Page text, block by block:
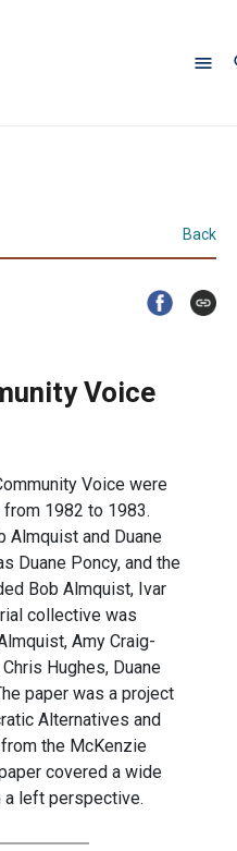
Back
Voice
Voice were
from 1982 to 1983.
Almquist and Duane
Duane Poncy, and the
Bob Almquist, Ivar
collective was
Amy Craig-
Hughes, Duane
paper was a project
Alternatives and
the McKenzie
covered a wide
left perspective.